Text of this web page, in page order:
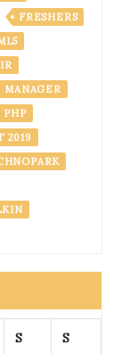
FRESHERS
MANAGER
PHP
2019
S S